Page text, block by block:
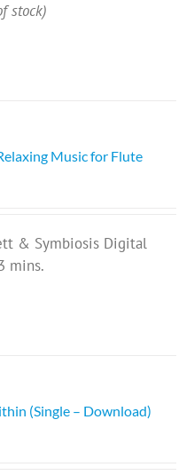
stock)
Music for Flute
& Symbiosis Digital
mins.
(Single – Download)